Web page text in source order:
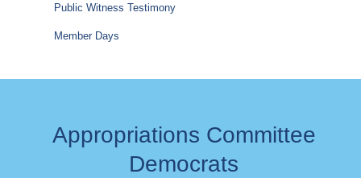
Public Witness Testimony
Member Days
Appropriations Committee
Democrats